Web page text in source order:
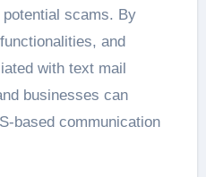
scams. By
and
with text mail
businesses can
based communication